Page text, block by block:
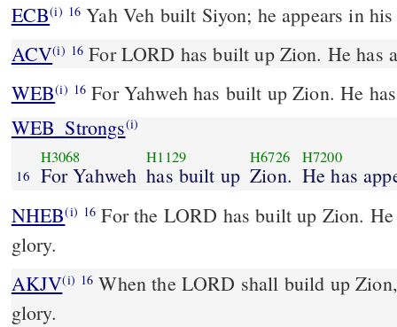
ECB(i) 16 Yah Veh built Siyon; he appears in
ACV(i) 16 For LORD has built up Zion. He has
WEB(i) 16 For Yahweh has built up Zion. He
WEB_Strongs(i)
16
H3068
For Yahweh
H1129
has built up
H6726
Zion.
H7200
He has
NHEB(i) 16 For the LORD has built up Zion. He
glory.
AKJV(i) 16 When the LORD shall build up
glory.